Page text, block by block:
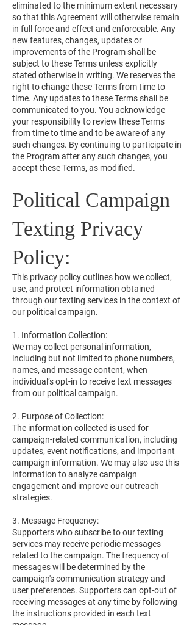
eliminated to the minimum extent necessary
so that this Agreement will otherwise remain
in full force and effect and enforceable. Any
new features, changes, updates or
improvements of the Program shall be
subject to these Terms unless explicitly
stated otherwise in writing. We reserves the
right to change these Terms from time to
time. Any updates to these Terms shall be
communicated to you. You acknowledge
your responsibility to review these Terms
from time to time and to be aware of any
such changes. By continuing to participate in
the Program after any such changes, you
accept these Terms, as modified.
Political Campaign
Texting Privacy
Policy:
This privacy policy outlines how we collect,
use, and protect information obtained
through our texting services in the context of
our political campaign.
1. Information Collection:
We may collect personal information,
including but not limited to phone numbers,
names, and message content, when
individual’s opt-in to receive text messages
from our political campaign.
2. Purpose of Collection:
The information collected is used for
campaign-related communication, including
updates, event notifications, and important
campaign information. We may also use this
information to analyze campaign
engagement and improve our outreach
strategies.
3. Message Frequency:
Supporters who subscribe to our texting
services may receive periodic messages
related to the campaign. The frequency of
messages will be determined by the
campaign's communication strategy and
user preferences. Supporters can opt-out of
receiving messages at any time by following
the instructions provided in each text